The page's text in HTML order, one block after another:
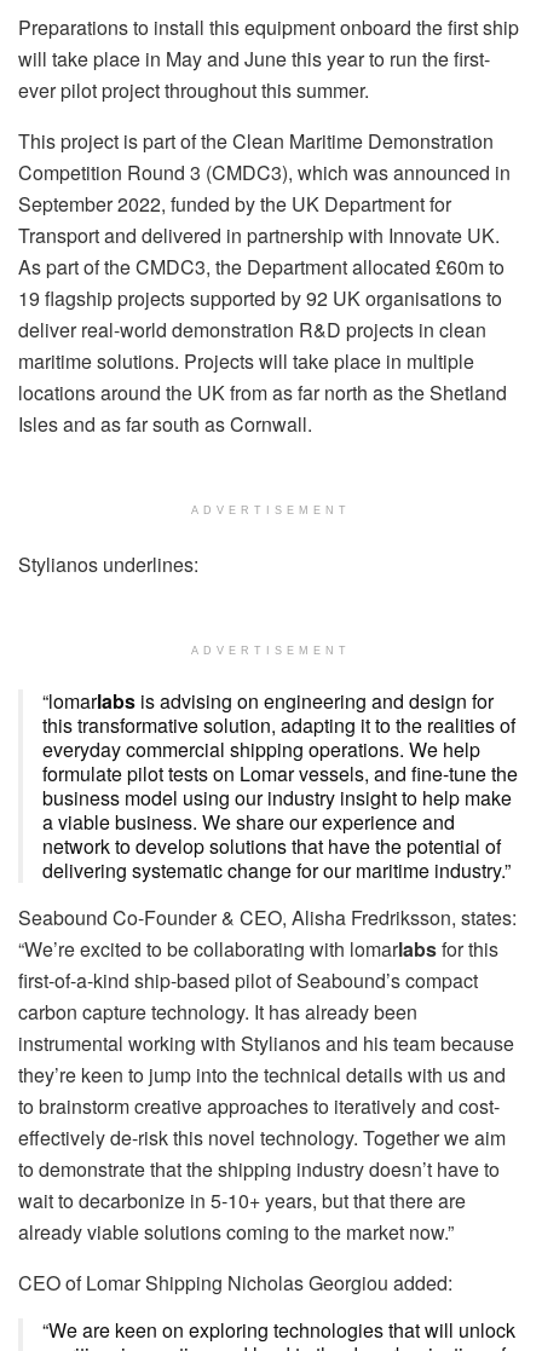
Preparations to install this equipment onboard the first ship
will take place in May and June this year to run the first-
ever pilot project throughout this summer.
This project is part of the Clean Maritime Demonstration
Competition Round 3 (CMDC3), which was announced in
September 2022, funded by the UK Department for
Transport and delivered in partnership with Innovate UK.
As part of the CMDC3, the Department allocated £60m to
19 flagship projects supported by 92 UK organisations to
deliver real-world demonstration R&D projects in clean
maritime solutions. Projects will take place in multiple
locations around the UK from as far north as the Shetland
Isles and as far south as Cornwall.
ADVERTISEMENT
Stylianos underlines:
ADVERTISEMENT
“lomarlabs is advising on engineering and design for
this transformative solution, adapting it to the realities of
everyday commercial shipping operations. We help
formulate pilot tests on Lomar vessels, and fine-tune the
business model using our industry insight to help make
a viable business. We share our experience and
network to develop solutions that have the potential of
delivering systematic change for our maritime industry.”
Seabound Co-Founder & CEO, Alisha Fredriksson, states:
“We’re excited to be collaborating with lomarlabsfor this
first-of-a-kind ship-based pilot of Seabound’s compact
carbon capture technology. It has already been
instrumental working with Stylianos and his team because
they’re keen to jump into the technical details with us and
to brainstorm creative approaches to iteratively and cost-
effectively de-risk this novel technology. Together we aim
to demonstrate that the shipping industry doesn’t have to
wait to decarbonize in 5-10+ years, but that there are
already viable solutions coming to the market now.”
CEO of Lomar Shipping Nicholas Georgiou added:
“We are keen on exploring technologies that will unlock